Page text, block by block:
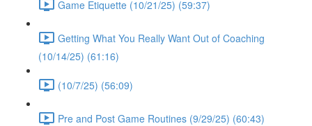
Game Etiquette (10/21/25) (59:37)
Getting What You Really Want Out of Coaching
(10/14/25) (61:16)
(10/7/25) (56:09)
Pre and Post Game Routines (9/29/25) (60:43)